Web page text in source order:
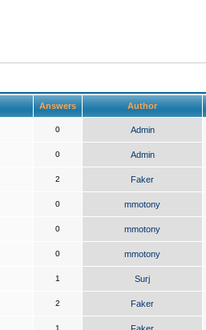
Answers Author
0 Admin
0 Admin
2 Faker
0 mmotony
0 mmotony
0 mmotony
1 Surj
2 Faker
1